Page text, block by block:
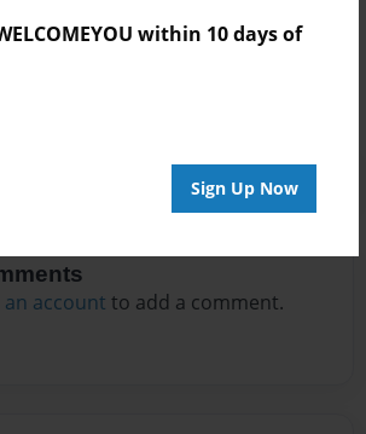
within 10 days of
Sign Up Now
are available for this book.
account to add a comment.